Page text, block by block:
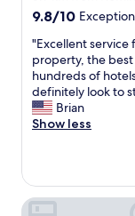
property
9.8
of
10,
Exceptional,
(38
reviews)
9.8/10
"
E
x
c
e
l
t
s
"Excellent
property, the best
hundreds of
definitely look to
Brian
Show less
Honjin No Yado